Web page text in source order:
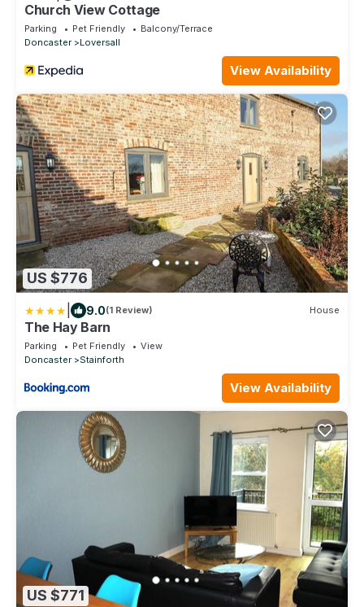
Church View Cottage
Parking Pet Friendly
Balcony/Terrace
Doncaster
Loversall
View Availability
US $776
9.0(1 Review) House
The Hay Barn
Parking Pet Friendly
View
Doncaster
Stainforth
View Availability
US $771